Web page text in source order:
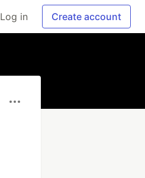
Log in Create account